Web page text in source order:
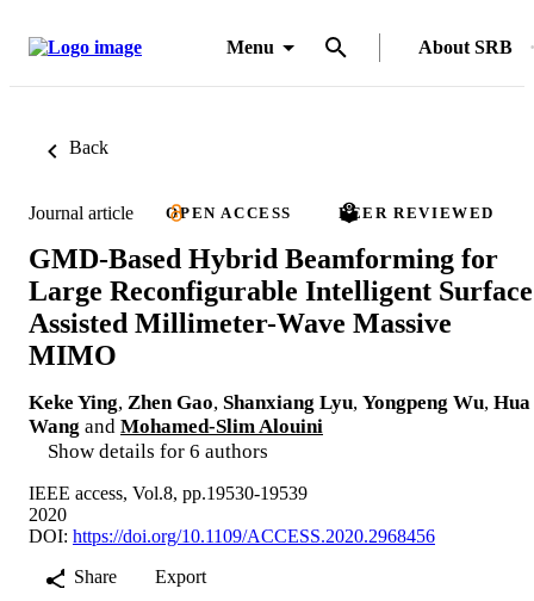
Menu About SRB
Back
Journal article OPEN ACCESS PEER REVIEWED
GMD-Based Hybrid Beamforming for
Large Reconfigurable Intelligent Surface
Assisted Millimeter-Wave Massive
MIMO
Keke Ying, Zhen Gao, Shanxiang Lyu, Yongpeng Wu, Hua
Wang and Mohamed-Slim Alouini
Show details for 6 authors
IEEE access, Vol.8, pp.19530-19539
2020
DOI: https://doi.org/10.1109/ACCESS.2020.2968456
Share
Export